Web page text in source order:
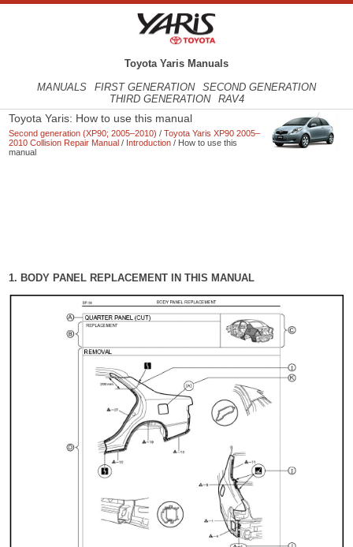
Toyota Yaris Manuals
MANUALS
FIRST GENERATION
SECOND GENERATION
THIRD GENERATION
RAV4
Toyota Yaris: How to use this manual
Second generation (XP90; 2005–2010) /Toyota Yaris XP90 2005–
2010 Collision Repair Manual / Introduction / How to use this
manual
1. BODY PANEL REPLACEMENT IN THIS MANUAL